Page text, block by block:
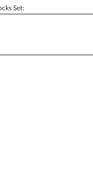
Set: